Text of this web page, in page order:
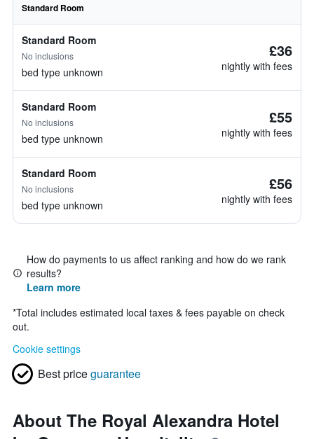
Standard Room
Standard Room
No inclusions
bed type unknown
£36
nightly with fees
Standard Room
No inclusions
bed type unknown
£55
nightly with fees
Standard Room
No inclusions
bed type unknown
£56
nightly with fees
How do payments to us affect ranking and how do we rank
results?
Learn more
*Total includes estimated local taxes & fees payable on check
out.
Cookie settings
Best priceguarantee
About The Royal Alexandra Hotel